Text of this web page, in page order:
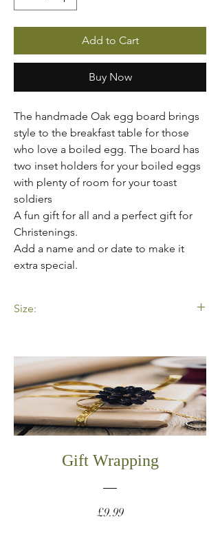
Add to Cart
Buy Now
The handmade Oak egg board brings
style to the breakfast table for those
who love a boiled egg. The board has
two inset holders for your boiled eggs
with plenty of room for your toast
soldiers
A fun gift for all and a perfect gift for
Christenings.
Add a name and or date to make it
extra special.
Size:
Gift Wrapping
£9.99Price